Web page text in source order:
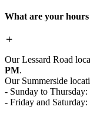
What are your
Our Lessard Road
PM.
Our Summerside
- Sunday to Thursday:
- Friday and Saturday: